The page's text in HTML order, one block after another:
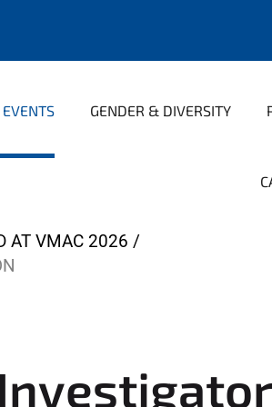
GENDER & DIVERSITY
AT VMAC 2026